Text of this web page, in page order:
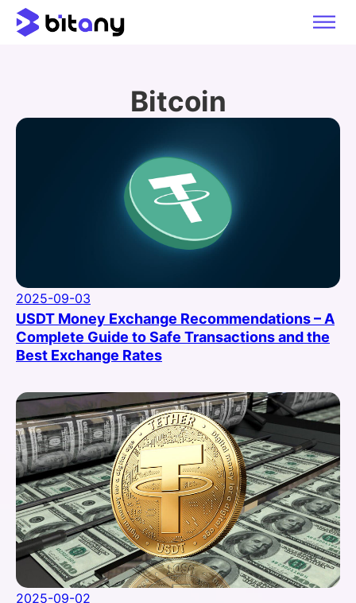
Bitcoin
2025-09-03
USDT Money Exchange Recommendations – A
Complete Guide to Safe Transactions and the
Best Exchange Rates
2025-09-02